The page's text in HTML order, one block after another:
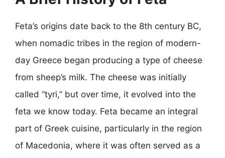
Feta’s origins date back to the 8th century BC,
when nomadic tribes in the region of modern-
day Greece began producing a type of cheese
from sheep’s milk. The cheese was initially
called “tyri,” but over time, it evolved into the
feta we know today. Feta became an integral
part of Greek cuisine, particularly in the region
of Macedonia, where it was often served as a